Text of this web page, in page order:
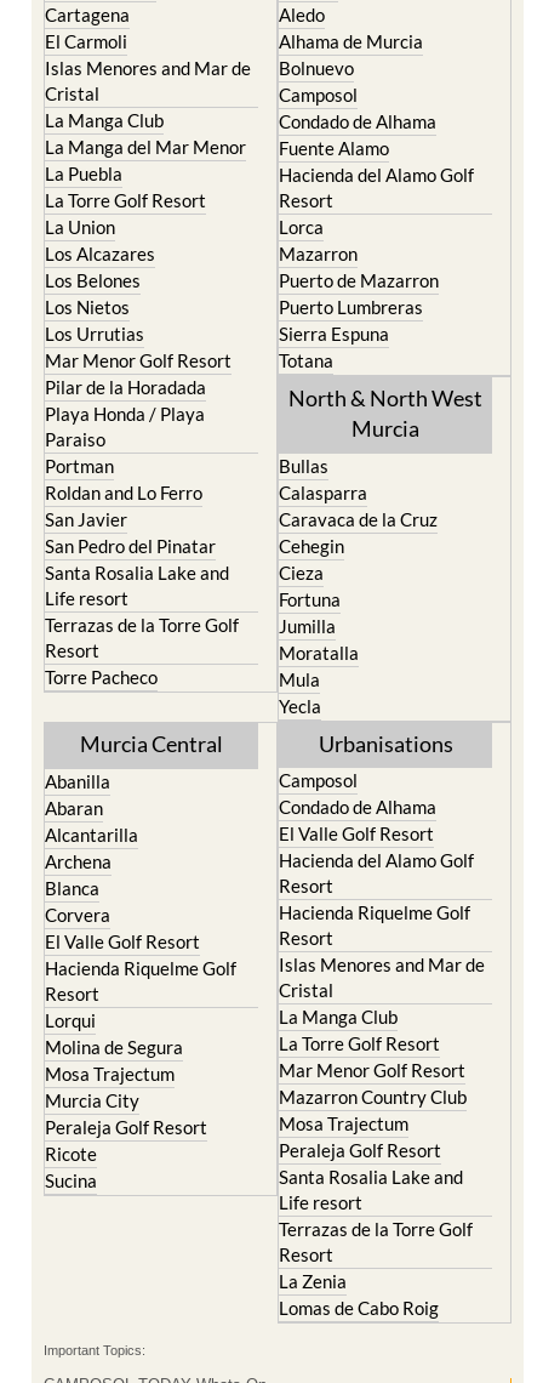
Cartagena
El Carmoli
Islas Menores and Mar de
Cristal
La Manga Club
La Manga del Mar Menor
La Puebla
La Torre Golf Resort
La Union
Los Alcazares
Los Belones
Los Nietos
Los Urrutias
Mar Menor Golf Resort
Pilar de la Horadada
Playa Honda / Playa
Paraiso
Portman
Roldan and Lo Ferro
San Javier
San Pedro del Pinatar
Santa Rosalia Lake and
Life resort
Terrazas de la Torre Golf
Resort
Torre Pacheco
Aledo
Alhama de Murcia
Bolnuevo
Camposol
Condado de Alhama
Fuente Alamo
Hacienda del Alamo Golf
Resort
Lorca
Mazarron
Puerto de Mazarron
Puerto Lumbreras
Sierra Espuna
Totana
North & North West
Murcia
Bullas
Calasparra
Caravaca de la Cruz
Cehegin
Cieza
Fortuna
Jumilla
Moratalla
Mula
Yecla
Murcia Central
Abanilla
Abaran
Alcantarilla
Archena
Blanca
Corvera
El Valle Golf Resort
Hacienda Riquelme Golf
Resort
Lorqui
Molina de Segura
Mosa Trajectum
Murcia City
Peraleja Golf Resort
Ricote
Sucina
Urbanisations
Camposol
Condado de Alhama
El Valle Golf Resort
Hacienda del Alamo Golf
Resort
Hacienda Riquelme Golf
Resort
Islas Menores and Mar de
Cristal
La Manga Club
La Torre Golf Resort
Mar Menor Golf Resort
Mazarron Country Club
Mosa Trajectum
Peraleja Golf Resort
Santa Rosalia Lake and
Life resort
Terrazas de la Torre Golf
Resort
La Zenia
Lomas de Cabo Roig
Important Topics: